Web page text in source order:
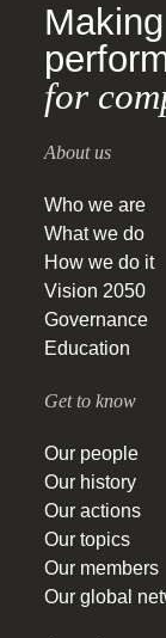
for
About us
Who we are
What we do
How we do it
Vision 2050
Governance
Education
Get to know
Our people
Our history
Our actions
Our topics
Our members
Our global